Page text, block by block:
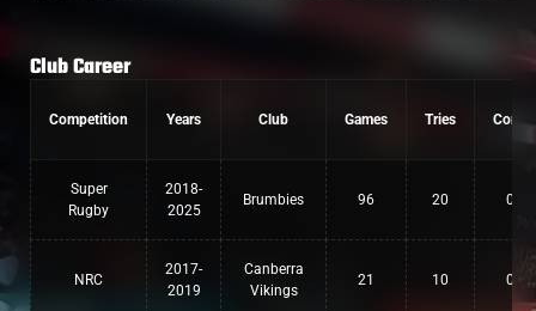
Club Career
Competition Years Club Games Tries Conv
Super
Rugby
2018-
2025
Brumbies 96 20 0
NRC
2017-
2019
Canberra
Vikings
21 10 0